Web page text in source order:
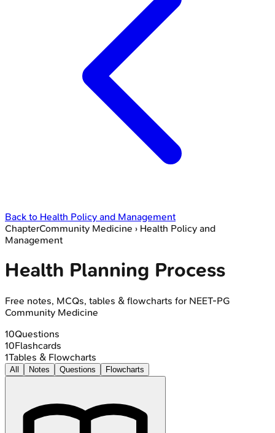
Back to Health Policy and Management
ChapterCommunity Medicine › Health Policy and
Management
Health Planning Process
Free notes, MCQs, tables & flowcharts for NEET-PG
Community Medicine
10Questions
10Flashcards
1Tables & Flowcharts
All Notes Questions Flowcharts